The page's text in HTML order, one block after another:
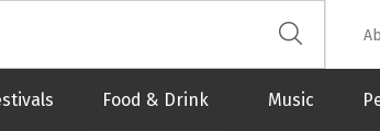
Food & Drink Music